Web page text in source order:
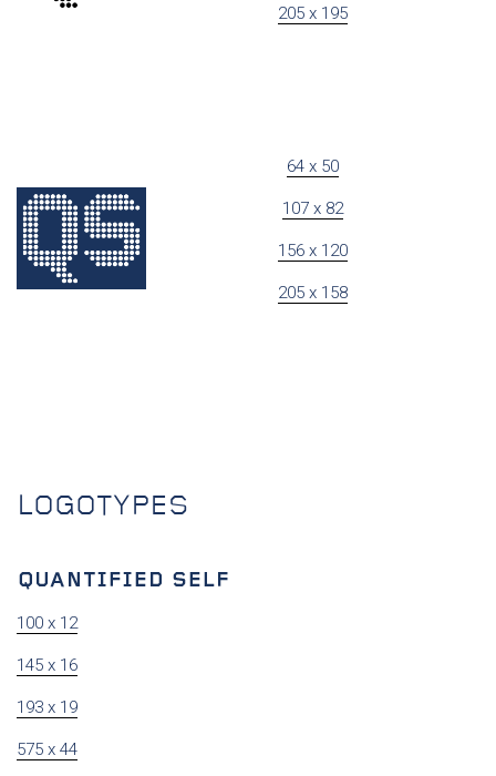
205 x 195
64 x 50
107 x 82
156 x 120
205 x 158
LOGOTYPES
100 x 12
145 x 16
193 x 19
575 x 44